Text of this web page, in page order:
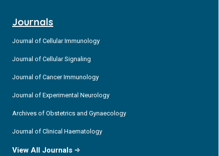
Journals
Journal of Cellular Immunology
Journal of Cellular Signaling
Journal of Cancer Immunology
Journal of Experimental Neurology
Archives of Obstetrics and Gynaecology
Journal of Clinical Haematology
View All Journals